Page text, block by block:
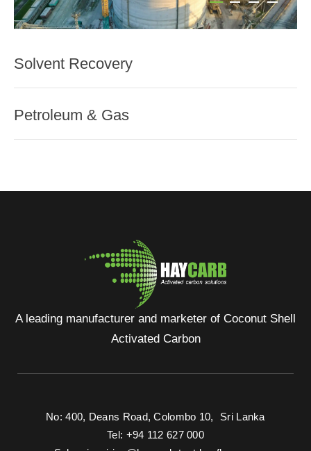
Solvent Recovery
Petroleum & Gas
A leading manufacturer and marketer of Coconut Shell
Activated Carbon
No: 400, Deans Road, Colombo 10, Sri Lanka
Tel: +94 112 627 000